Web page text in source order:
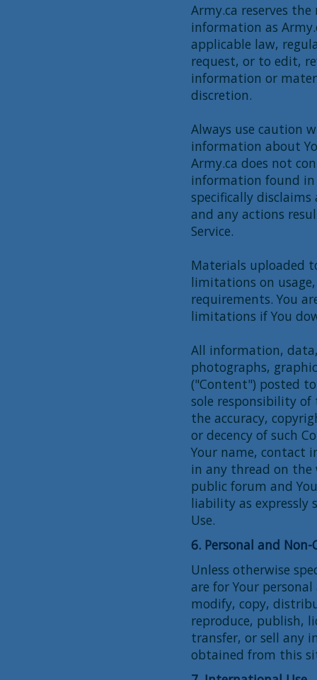
Army.ca reserves
information as
applicable law,
request, or to edit,
information or
discretion.
Always use caution
information about
Army.ca does not
information found in
specifically
and any actions
Service.
Materials uploaded
limitations on
requirements. You
limitations if You
All information,
photographs,
("Content") posted
sole responsibility of
the accuracy,
or decency of such
Your name, contact
in any thread on
public forum and
liability as expressly
Use.
6. Personal and
Unless otherwise
are for Your
modify, copy,
reproduce, publish,
transfer, or sell any
obtained from this